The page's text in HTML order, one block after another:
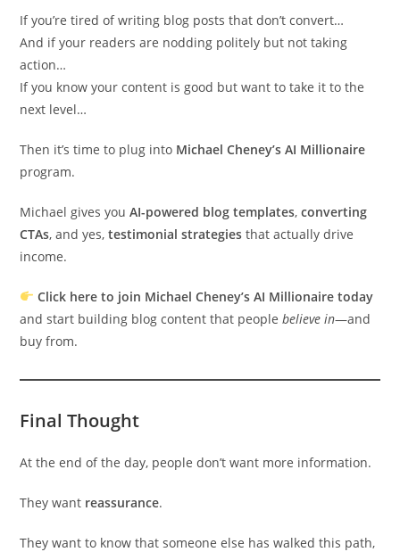
If you’re tired of writing blog posts that don’t convert…
And if your readers are nodding politely but not taking
action…
If you know your content is good but want to take it to the
next level…
Then it’s time to plug into Michael Cheney’s AI Millionaire
program.
Michael gives youAI-powered blog templates,converting
CTAs, and yes,testimonial strategies that actually drive
income.
Click here to join Michael Cheney’s AI Millionaire today
and start building blog content that peoplebelieve in—and
buy from.
Final Thought
At the end of the day, people don’t want more information.
They want reassurance.
They want to know that someone else has walked this path,